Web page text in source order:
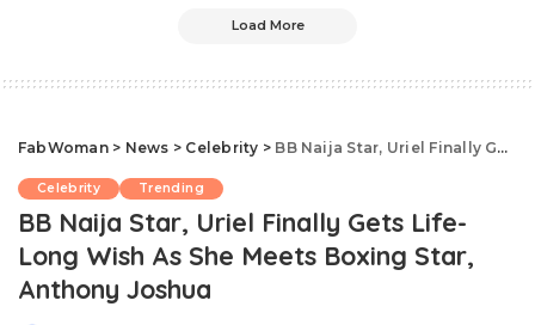
Load More
FabWoman> News > Celebrity > BB Naija Star, Uriel Finally Gets Life-Long Wish As She Meets Boxing Star, Anthony Joshua
Celebrity Trending
BB Naija Star, Uriel Finally Gets Life-
Long Wish As She Meets Boxing Star,
Anthony Joshua